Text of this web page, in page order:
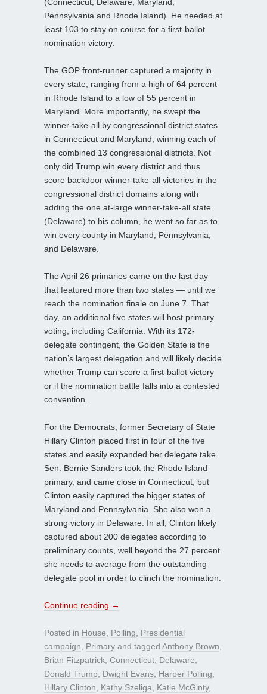
Pennsylvania and Rhode Island). He needed at
least 103 to stay on course for a first-ballot
nomination victory.
The GOP front-runner captured a majority in
every state, ranging from a high of 64 percent
in Rhode Island to a low of 55 percent in
Maryland. More importantly, he swept the
winner-take-all by congressional district states
in Connecticut and Maryland, winning each of
the combined 13 congressional districts. Not
only did Trump win every district and thus
score backdoor winner-take-all victories in the
congressional district domains along with
adding the one at-large winner-take-all state
(Delaware) to his column, he went so far as to
win every county in Maryland, Pennsylvania,
and Delaware.
The April 26 primaries came on the last day
that featured more than two states — until we
reach the nomination finale on June 7. That
day, an additional five states will host primary
voting, including California. With its 172-
delegate contingent, the Golden State is the
nation’s largest delegation and will likely decide
whether Trump can score a first-ballot victory
or if the nomination battle falls into a contested
convention.
For the Democrats, former Secretary of State
Hillary Clinton placed first in four of the five
states and easily expanded her delegate take.
Sen. Bernie Sanders took the Rhode Island
primary, and came close in Connecticut, but
Clinton easily captured the bigger states of
Maryland and Pennsylvania. She also won a
strong victory in Delaware. In all, Clinton likely
captured about 200 delegates according to
preliminary counts, well beyond the 27 percent
she needs to average from the outstanding
delegate pool in order to clinch the nomination.
Continue reading →
Posted in House Polling
Presidential
campaign
Primary and tagged Anthony Brown
Brian Fitzpatrick Connecticut Delaware
Donald Trump
Dwight Evans Harper Polling
Hillary Clinton
Kathy Szeliga Katie McGinty,